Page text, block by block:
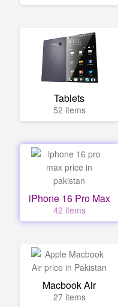
Tablets
52 items
iPhone 16 Pro Max
42 items
Macbook Air
27 items